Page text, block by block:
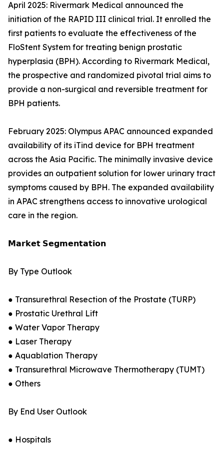
April 2025: Rivermark Medical announced the
initiation of the RAPID III clinical trial. It enrolled the
first patients to evaluate the effectiveness of the
FloStent System for treating benign prostatic
hyperplasia (BPH). According to Rivermark Medical,
the prospective and randomized pivotal trial aims to
provide a non-surgical and reversible treatment for
BPH patients.
February 2025: Olympus APAC announced expanded
availability of its iTind device for BPH treatment
across the Asia Pacific. The minimally invasive device
provides an outpatient solution for lower urinary tract
symptoms caused by BPH. The expanded availability
in APAC strengthens access to innovative urological
care in the region.
𝗠𝗮𝗿𝗸𝗲𝘁 𝗦𝗲𝗴𝗺𝗲𝗻𝘁𝗮𝘁𝗶𝗼𝗻
By Type Outlook
● Transurethral Resection of the Prostate (TURP)
● Prostatic Urethral Lift
● Water Vapor Therapy
● Laser Therapy
● Aquablation Therapy
● Transurethral Microwave Thermotherapy (TUMT)
● Others
By End User Outlook
● Hospitals